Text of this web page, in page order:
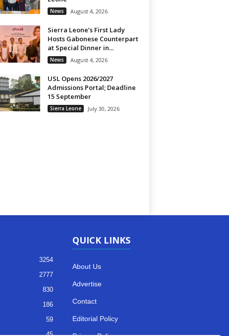
News August 4, 2026
Sierra Leone’s First Lady
Hosts Gabonese Counterpart
at Special Dinner in...
News August 4, 2026
USL Opens 2026/2027
Admissions Portal; Deadline
15 September
Sierra Leone July 30, 2026
3254
2777
830
186
59
45
QUICK LINKS
About Us
Advertise
Contact
Editorial Policy